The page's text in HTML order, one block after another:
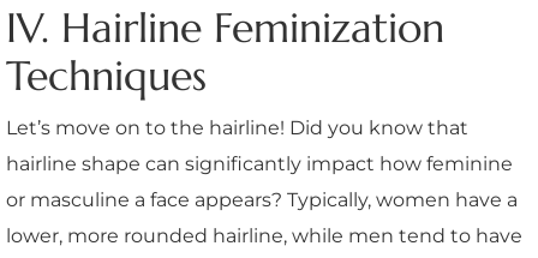
IV. Hairline Feminization
Techniques
Let’s move on to the hairline! Did you know that
hairline shape can significantly impact how feminine
or masculine a face appears? Typically, women have a
lower, more rounded hairline, while men tend to have